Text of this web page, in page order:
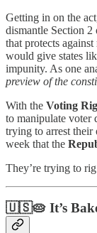
Getting in on the
dismantle Section 2
that protects
would give states
impunity. As one
preview of the
With the Voting
to manipulate voter
trying to arrest their
week that the
They’re trying to
🇺🇸🥧 It’s